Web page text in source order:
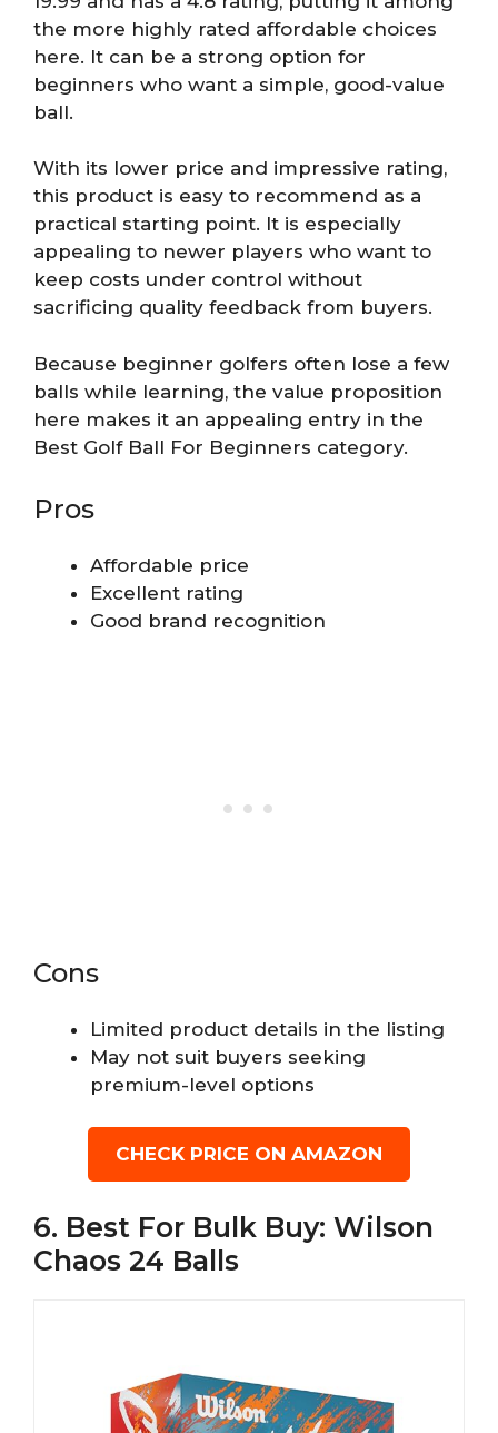
the more highly rated affordable choices
here. It can be a strong option for
beginners who want a simple, good-value
ball.
With its lower price and impressive rating,
this product is easy to recommend as a
practical starting point. It is especially
appealing to newer players who want to
keep costs under control without
sacrificing quality feedback from buyers.
Because beginner golfers often lose a few
balls while learning, the value proposition
here makes it an appealing entry in the
Best Golf Ball For Beginners category.
Pros
Affordable price
Excellent rating
Good brand recognition
Cons
Limited product details in the listing
May not suit buyers seeking
premium-level options
CHECK PRICE ON AMAZON
6. Best For Bulk Buy: Wilson
Chaos 24 Balls